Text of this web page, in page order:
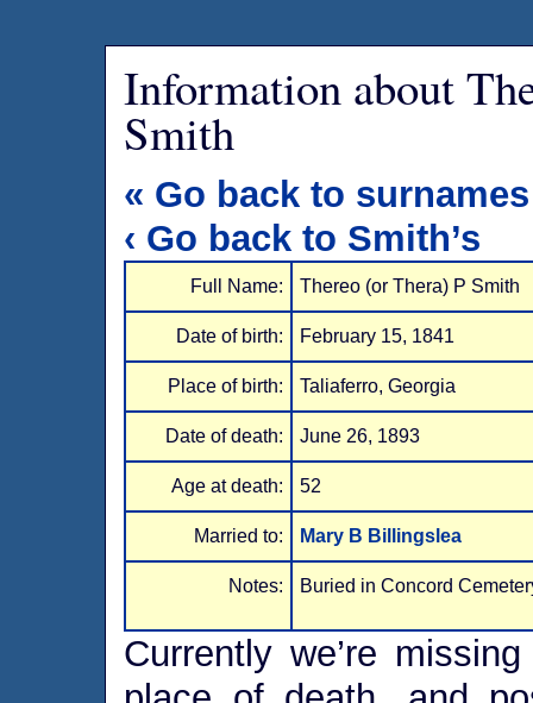
Information about
Smith
« Go back to surnames
‹ Go back to Smith’s
Full Name: Thereo (or Thera) P Smith
Date of birth: February 15, 1841
Place of birth: Taliaferro, Georgia
Date of death: June 26, 1893
Age at death: 52
Married to: Mary B Billingslea
Notes: Buried in Concord
Currently we’re